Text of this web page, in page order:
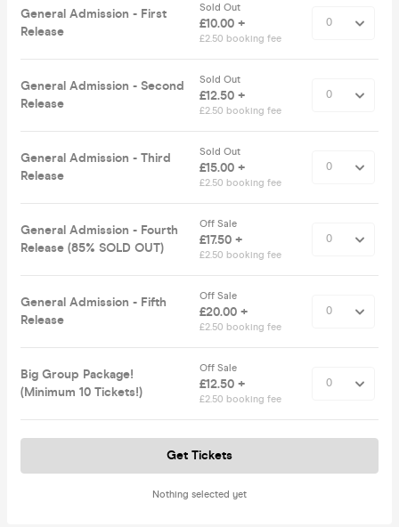
General Admission - First
Release
Sold Out
£10.00 +
£2.50 booking fee
General Admission - Second
Release
Sold Out
£12.50 +
£2.50 booking fee
General Admission - Third
Release
Sold Out
£15.00 +
£2.50 booking fee
General Admission - Fourth
Release (85% SOLD OUT)
Off Sale
£17.50 +
£2.50 booking fee
General Admission - Fifth
Release
Off Sale
£20.00 +
£2.50 booking fee
Big Group Package!
(Minimum 10 Tickets!)
Off Sale
£12.50 +
£2.50 booking fee
Nothing selected yet
Get Tickets